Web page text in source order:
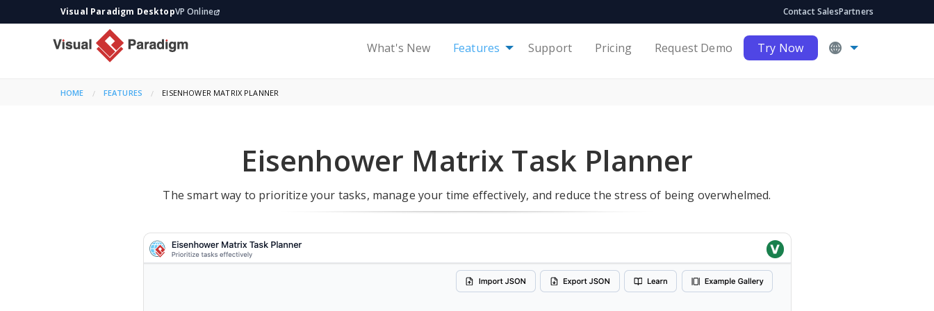
Visual Paradigm DesktopVP Online Contact SalesPartners
What's New Features Support Pricing Request Demo Try Now
HOME FEATURES CURRENT:
EISENHOWER MATRIX PLANNER
Eisenhower Matrix Task Planner
The smart way to prioritize your tasks, manage your time effectively, and reduce the stress of being overwhelmed.